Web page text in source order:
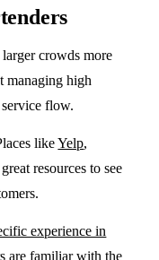
crowds more
managing high
flow.
likeYelp,
resources to see
experience in
are familiar with the